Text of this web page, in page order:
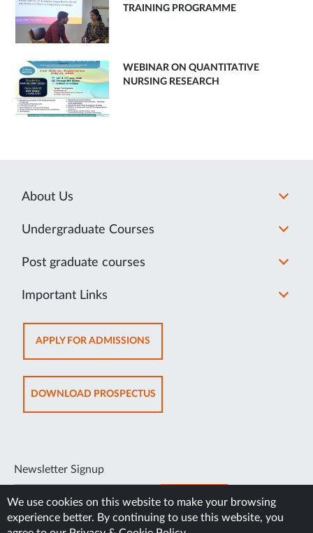
TRAINING PROGRAMME
WEBINAR ON QUANTITATIVE
NURSING RESEARCH
About Us
Undergraduate Courses
Post graduate courses
Important Links
APPLY FOR ADMISSIONSOPENS
IN
NEW
TAB
DOWNLOAD PROSPECTUSOPENS
IN
Newsletter Signup
SUBSCRIBE
We use cookies on this website to make your browsing
experience better. By continuing to use this website, you